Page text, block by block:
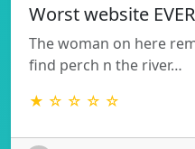
Worst website EVER
The woman on here
find perch n the river…
★ ☆ ☆ ☆ ☆